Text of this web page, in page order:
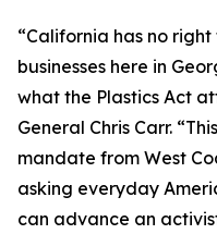
“California has no
businesses here in
what the Plastics Act
General Chris Carr.
mandate from West
asking everyday
can advance an